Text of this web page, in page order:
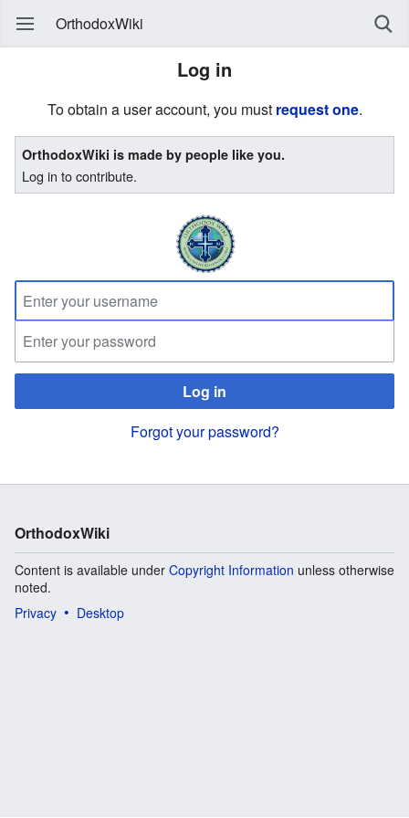
OrthodoxWiki
Log in
To obtain a user account, you must request one.
OrthodoxWiki is made by people like you.
Log in to contribute.
Log in
Forgot your password?
OrthodoxWiki
Content is available under Copyright Information unless otherwise
noted.
Privacy
Desktop